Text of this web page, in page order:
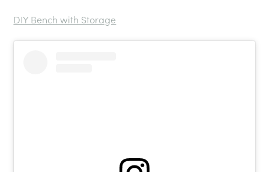
DIY Bench with Storage